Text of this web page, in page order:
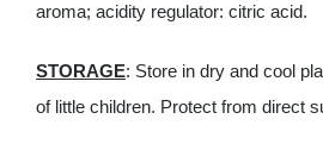
aroma; acidity regulator: citric acid.
STORAGE: Store in dry and cool
of little children. Protect from direct